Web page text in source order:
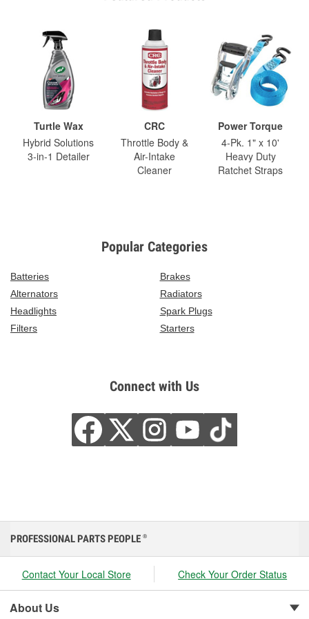
Turtle Wax
Hybrid Solutions
3-in-1 Detailer
CRC
Throttle Body &
Air-Intake
Cleaner
Power Torque
4-Pk. 1" x 10'
Heavy Duty
Ratchet Straps
Popular Categories
Batteries
Brakes
Alternators
Radiators
Headlights
Spark Plugs
Filters
Starters
Connect with Us
PROFESSIONAL PARTS PEOPLE ®
Contact Your Local Store Check Your Order Status
About Us